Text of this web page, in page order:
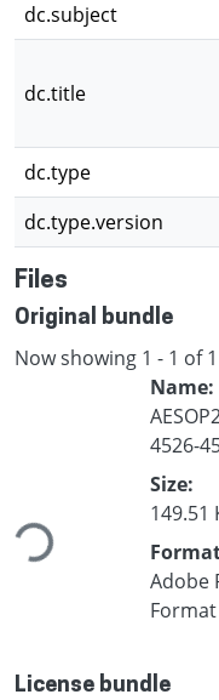
dc.subject
dc.title
dc.type
dc.type.version
Files
Original bundle
Now showing 1 - 1 of 1
Loading...
Name:
4526-
Size:
149.51
Adobe
Format
License bundle